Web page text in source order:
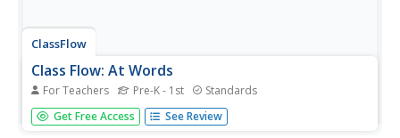
ClassFlow
Class Flow: At Words
For Teachers Pre-K - 1st Standards
[Free Registration/Login Required] After completing this
lesson, students will be able to identify and construct
Get Free Access See Review